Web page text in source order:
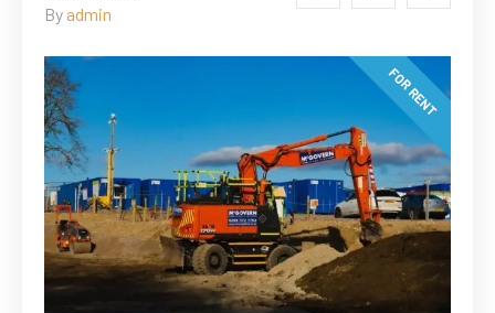
By admin
FOR RENT